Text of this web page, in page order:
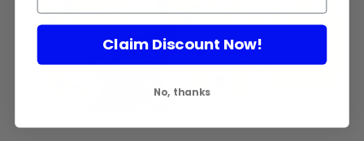
Claim Discount Now!
No, thanks